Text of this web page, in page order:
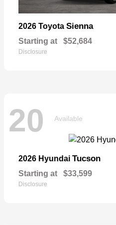
2026 Toyota Sienna
Starting at $52,684
Disclosure
20 Available
2026 Hyundai Tucson
Starting at $33,599
Disclosure